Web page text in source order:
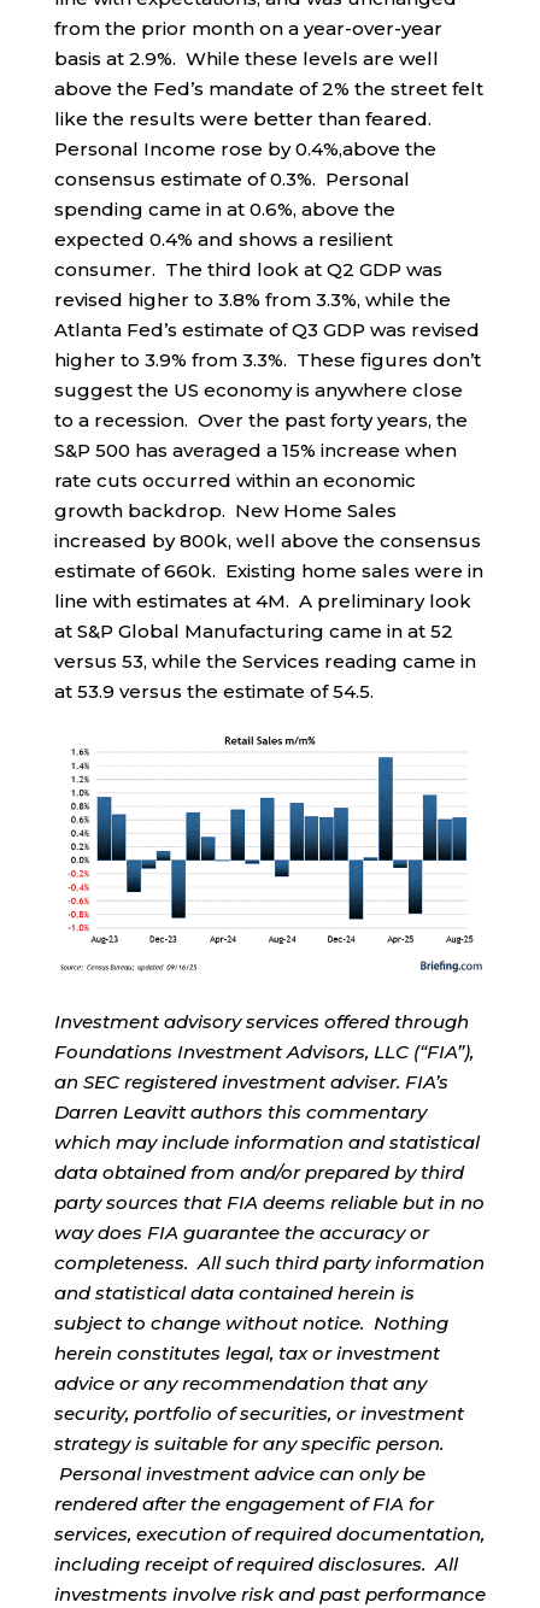
from the prior month on a year-over-year
basis at 2.9%. While these levels are well
above the Fed’s mandate of 2% the street felt
like the results were better than feared.
Personal Income rose by 0.4%,above the
consensus estimate of 0.3%. Personal
spending came in at 0.6%, above the
expected 0.4% and shows a resilient
consumer. The third look at Q2 GDP was
revised higher to 3.8% from 3.3%, while the
Atlanta Fed’s estimate of Q3 GDP was revised
higher to 3.9% from 3.3%. These figures don’t
suggest the US economy is anywhere close
to a recession. Over the past forty years, the
S&P 500 has averaged a 15% increase when
rate cuts occurred within an economic
growth backdrop. New Home Sales
increased by 800k, well above the consensus
estimate of 660k. Existing home sales were in
line with estimates at 4M. A preliminary look
at S&P Global Manufacturing came in at 52
versus 53, while the Services reading came in
at 53.9 versus the estimate of 54.5.
Investment advisory services offered through
Foundations Investment Advisors, LLC (“FIA”),
an SEC registered investment adviser. FIA’s
Darren Leavitt authors this commentary
which may include information and statistical
data obtained from and/or prepared by third
party sources that FIA deems reliable but in no
way does FIA guarantee the accuracy or
completeness. All such third party information
and statistical data contained herein is
subject to change without notice. Nothing
herein constitutes legal, tax or investment
advice or any recommendation that any
security, portfolio of securities, or investment
strategy is suitable for any specific person.
Personal investment advice can only be
rendered after the engagement of FIA for
services, execution of required documentation,
including receipt of required disclosures. All
investments involve risk and past performance